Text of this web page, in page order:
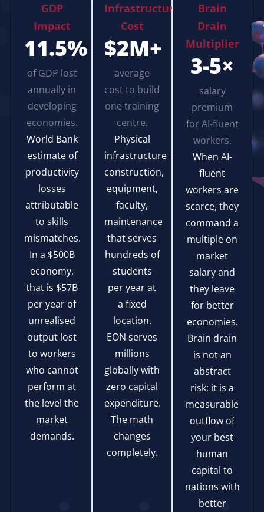
GDP
Impact
11.5%
of GDP lost
annually in
developing
economies.
World Bank
estimate of
productivity
losses
attributable
to skills
mismatches.
In a $500B
economy,
that is $57B
per year of
unrealised
output lost
to workers
who cannot
perform at
the level the
market
demands.
Infrastructure
Cost
$2M+
average
cost to build
one training
centre.
Physical
infrastructure
construction,
equipment,
faculty,
maintenance
that serves
hundreds of
students
per year at
a fixed
location.
EON serves
millions
globally with
zero capital
expenditure.
The math
changes
completely.
Brain
Drain
Multiplier
3-5×
salary
premium
for AI-fluent
workers.
When AI-
fluent
workers are
scarce, they
command a
multiple on
market
salary and
they leave
for better
economies.
Brain drain
is not an
abstract
risk; it is a
measurable
outflow of
your best
human
capital to
nations with
better